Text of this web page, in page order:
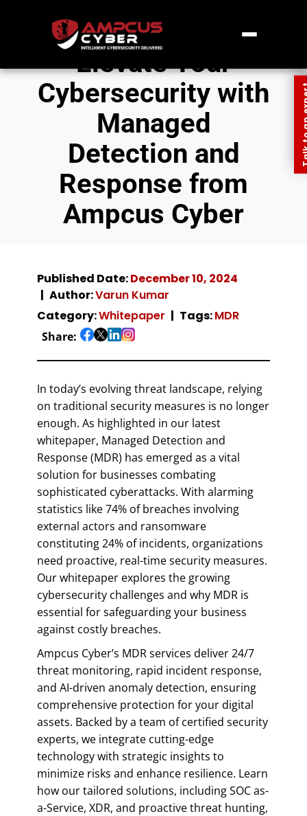
Elevate Your
Cybersecurity with
Managed
Detection and
Response from
Ampcus Cyber
Published Date:December 10, 2024
Author:Varun Kumar
Category:Whitepaper Tags:MDR
Share:
In today’s evolving threat landscape, relying
on traditional security measures is no longer
enough. As highlighted in our latest
whitepaper, Managed Detection and
Response (MDR) has emerged as a vital
solution for businesses combating
sophisticated cyberattacks. With alarming
statistics like 74% of breaches involving
external actors and ransomware
constituting 24% of incidents, organizations
need proactive, real-time security measures.
Our whitepaper explores the growing
cybersecurity challenges and why MDR is
essential for safeguarding your business
against costly breaches.
Ampcus Cyber’s MDR services deliver 24/7
threat monitoring, rapid incident response,
and AI-driven anomaly detection, ensuring
comprehensive protection for your digital
assets. Backed by a team of certified security
experts, we integrate cutting-edge
technology with strategic insights to
minimize risks and enhance resilience. Learn
how our tailored solutions, including SOC as-
a-Service, XDR, and proactive threat hunting,
Talk